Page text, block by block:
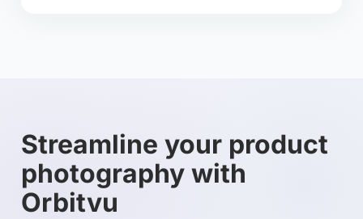
Streamline your product
photography with
Orbitvu